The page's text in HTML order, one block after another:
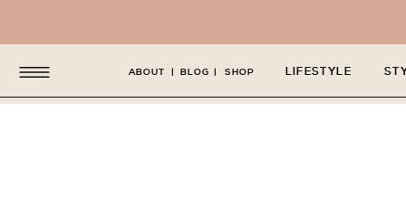
LIFESTYLE
ABOUT BLOG SHOP
| |